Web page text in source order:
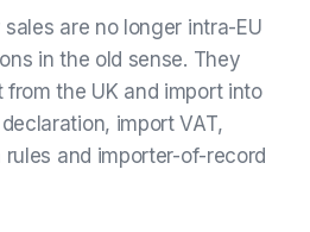
are no longer intra-EU
in the old sense. They
the UK and import into
import VAT,
and importer-of-record